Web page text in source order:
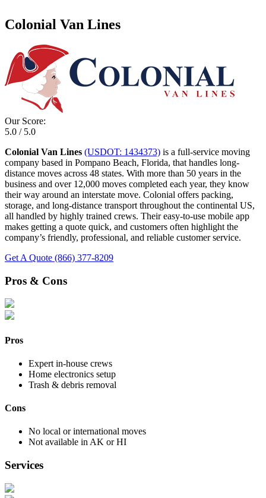
Colonial Van Lines
Our Score:
5.0 / 5.0
Colonial Van Lines (USDOT: 1434373) is a full-service moving
company based in Pompano Beach, Florida, that handles long-
distance moves across 48 states. With more than 50 years in the
business and over 12,000 moves completed each year, they know
their way around an interstate move. Colonial offers packing,
storage, and long-distance transport throughout the continental US,
all handled by highly trained crews. Their easy-to-use mobile app
makes getting a quote quick, and customers often highlight the
company’s friendly, professional, and reliable customer service.
Get A Quote (866) 377-8209
Pros & Cons
Pros
Expert in-house crews
Home electronics setup
Trash & debris removal
Cons
No local or international moves
Not available in AK or HI
Services